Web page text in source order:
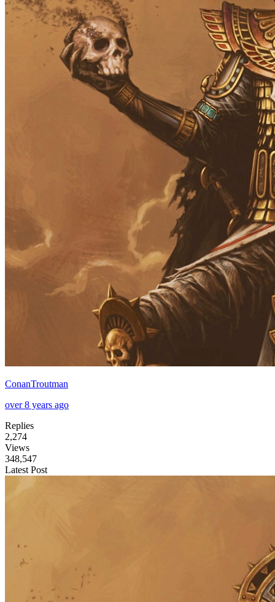
ConanTroutman
over 8 years ago
Replies
2,274
Views
348,547
Latest Post